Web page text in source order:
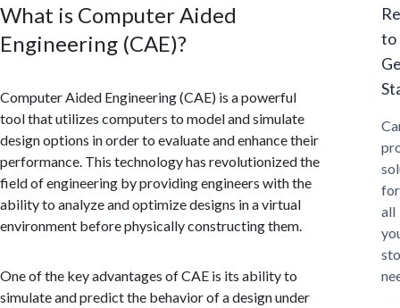
What is Computer Aided
Engineering (CAE)?
Computer Aided Engineering (CAE) is a powerful
tool that utilizes computers to model and simulate
design options in order to evaluate and enhance their
performance. This technology has revolutionized the
field of engineering by providing engineers with the
ability to analyze and optimize designs in a virtual
environment before physically constructing them.
One of the key advantages of CAE is its ability to
simulate and predict the behavior of a design under
to
for
all